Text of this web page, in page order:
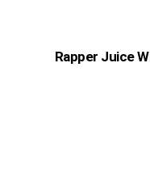
Rapper Juice